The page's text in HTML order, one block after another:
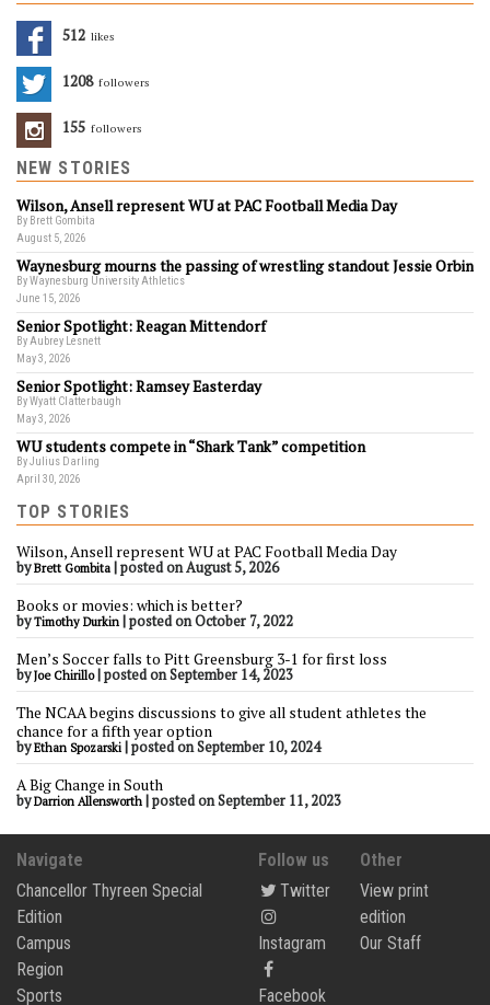
512 Likes
1208 Followers
155 Followers
NEW STORIES
Wilson, Ansell represent WU at PAC Football Media Day
By Brett Gombita
August 5, 2026
Waynesburg mourns the passing of wrestling standout Jessie Orbin
By Waynesburg University Athletics
June 15, 2026
Senior Spotlight: Reagan Mittendorf
By Aubrey Lesnett
May 3, 2026
Senior Spotlight: Ramsey Easterday
By Wyatt Clatterbaugh
May 3, 2026
WU students compete in “Shark Tank” competition
By Julius Darling
April 30, 2026
TOP STORIES
Wilson, Ansell represent WU at PAC Football Media Day
byBrett Gombita |posted on August 5, 2026
Books or movies: which is better?
byTimothy Durkin |posted on October 7, 2022
Men’s Soccer falls to Pitt Greensburg 3-1 for first loss
byJoe Chirillo|posted on September 14, 2023
The NCAA begins discussions to give all student athletes the
chance for a fifth year option
byEthan Spozarski |posted on September 10, 2024
A Big Change in South
byDarrion Allensworth |posted on September 11, 2023
Navigate
Chancellor Thyreen Special
Edition
Campus
Region
Sports
Follow us
Twitter
Instagram
Facebook
Other
View print
edition
Our Staff